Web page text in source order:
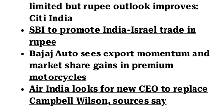
limited but rupee outlook improves:
Citi India
SBI to promote India-Israel trade in
rupee
Bajaj Auto sees export momentum and
market share gains in premium
motorcycles
Air India looks for new CEO to replace
Campbell Wilson, sources say